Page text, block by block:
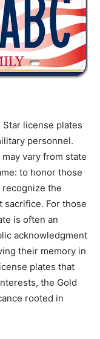
Star license plates
personnel.
vary from state
to honor those
the
For those
is often an
acknowledgment
their memory in
plates that
the Gold
rooted in